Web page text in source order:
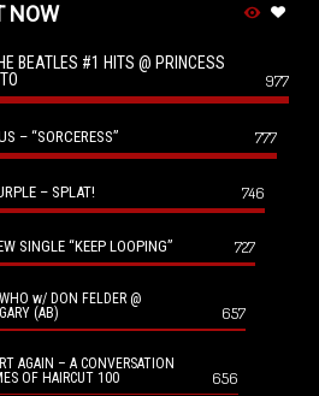
NOW
BEATLES #1 HITS @ PRINCESS
977
– “SORCERESS” 777
– SPLAT! 746
SINGLE “KEEP LOOPING” 727
w/ DON FELDER @
(AB)
657
AGAIN – A CONVERSATION
OF HAIRCUT 100
656